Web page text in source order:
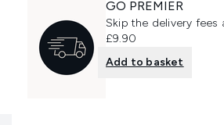
GO PREMIER
Skip the delivery fees
£9.90
Add to basket